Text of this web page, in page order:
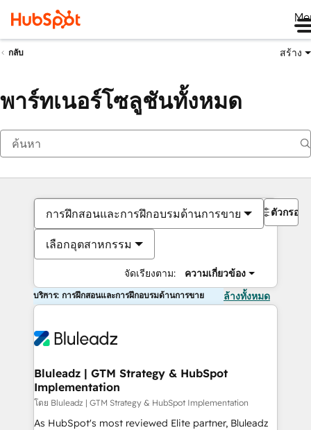
กลับ สร้าง
พาร์ทเนอร์โซลูชันทั้งหมด
การฝึกสอนและการฝึกอบรมด้านการขาย
เลือกอุตสาหกรรม
จัดเรียงตาม: ความเกี่ยวข้อง
ตัวกรอง
บริการ: การฝึกสอนและการฝึกอบรมด้านการขาย ล้างทั้งหมด
Bluleadz | GTM Strategy & HubSpot
Implementation
โดย Bluleadz | GTM Strategy & HubSpot Implementation
As HubSpot's most reviewed Elite partner, Bluleadz